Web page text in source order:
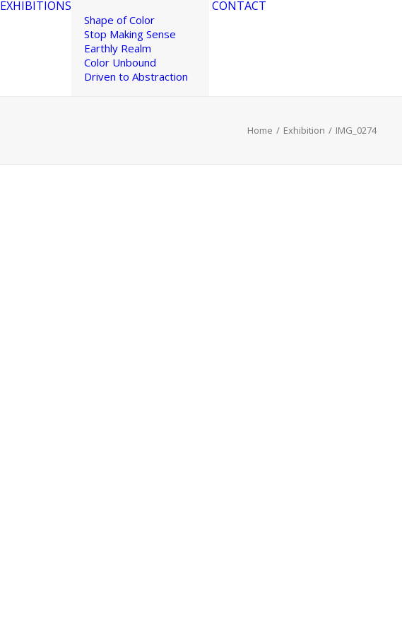
EXHIBITIONS
Shape of Color
Stop Making Sense
Earthly Realm
Color Unbound
Driven to Abstraction
CONTACT
Home Exhibition IMG_0274